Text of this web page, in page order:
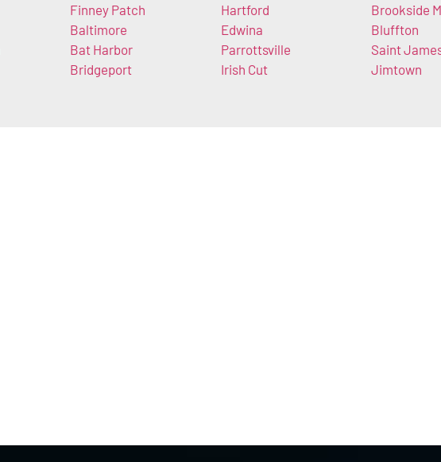
Finney Patch
Baltimore
Bat Harbor
Bridgeport
Hartford
Edwina
Parrottsville
Irish Cut
Brookside
Bluffton
Saint
Jimtown